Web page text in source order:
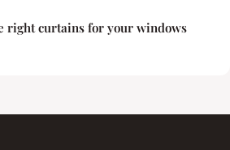
right curtains for your windows